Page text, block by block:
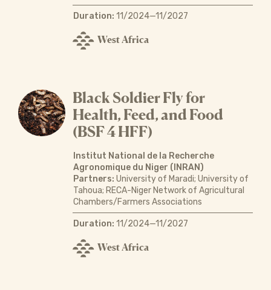
Duration: 11/2024—11/2027
West Africa
Black Soldier Fly for
Health, Feed, and Food
(BSF 4 HFF)
Institut National de la Recherche
Agronomique du Niger (INRAN)
Partners: University of Maradi; University of
Tahoua; RECA-Niger Network of Agricultural
Chambers/Farmers Associations
Duration: 11/2024—11/2027
West Africa